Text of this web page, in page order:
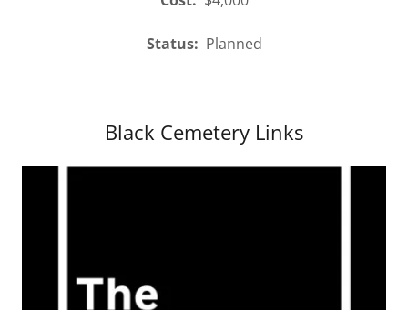
Status: Planned
Black Cemetery Links